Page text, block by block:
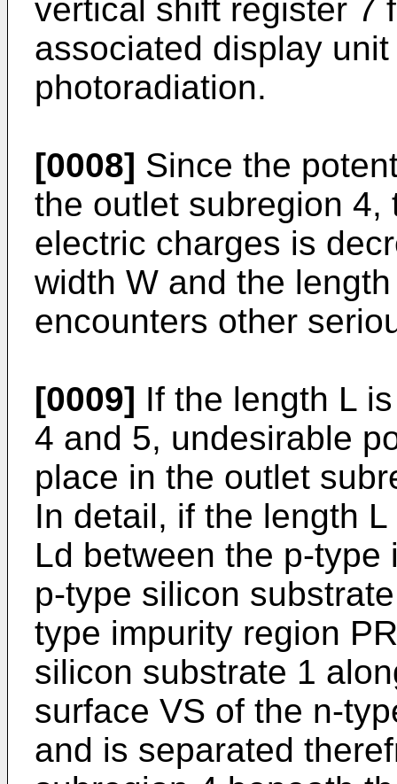
vertical shift register 7
associated display
photoradiation.
[0008] Since the
the outlet subregion 4,
electric charges is
width W and the
encounters other
[0009] If the length L
4 and 5, undesirable
place in the outlet
In detail, if the length
Ld between the p-
p-type silicon
type impurity region
silicon substrate 1
surface VS of the n-
and is separated